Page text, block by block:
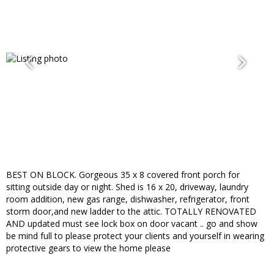
BEST ON BLOCK. Gorgeous 35 x 8 covered front porch for
sitting outside day or night. Shed is 16 x 20, driveway, laundry
room addition, new gas range, dishwasher, refrigerator, front
storm door,and new ladder to the attic. TOTALLY RENOVATED
AND updated must see lock box on door vacant .. go and show
be mind full to please protect your clients and yourself in wearing
protective gears to view the home please